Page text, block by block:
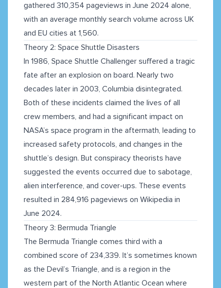
gathered 310,354 pageviews in June 2024 alone,
with an average monthly search volume across UK
and EU cities at 1,560.
Theory 2: Space Shuttle Disasters
In 1986, Space Shuttle Challenger suffered a tragic
fate after an explosion on board. Nearly two
decades later in 2003, Columbia disintegrated.
Both of these incidents claimed the lives of all
crew members, and had a significant impact on
NASA’s space program in the aftermath, leading to
increased safety protocols, and changes in the
shuttle’s design. But conspiracy theorists have
suggested the events occurred due to sabotage,
alien interference, and cover-ups. These events
resulted in 284,916 pageviews on Wikipedia in
June 2024.
Theory 3: Bermuda Triangle
The Bermuda Triangle comes third with a
combined score of 234,339. It’s sometimes known
as the Devil’s Triangle, and is a region in the
western part of the North Atlantic Ocean where